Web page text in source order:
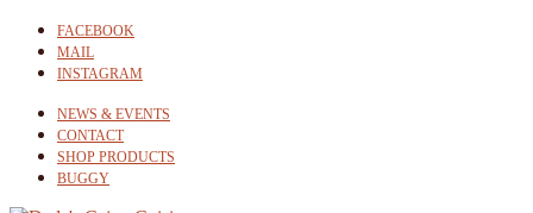
Skip
content
FACEBOOK
MAIL
INSTAGRAM
NEWS & EVENTS
CONTACT
SHOP PRODUCTS
BUGGY